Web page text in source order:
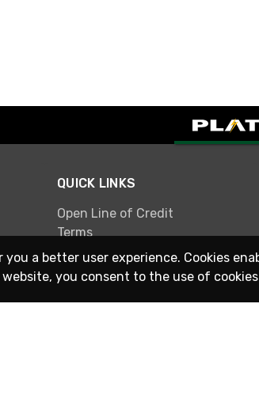
QUICK LINKS
Open Line of Credit
Terms
you a better user experience. Cookies
you consent to the use of